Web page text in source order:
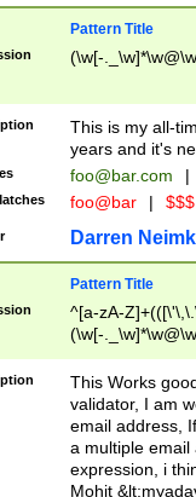
Pattern Title
(\w[-
This is my all-
years and it's
foo@bar.com |
foo@bar |
Darren
Pattern Title
^[a-zA-
(\w[-
This Works
validator, I am
email address,
a multiple email
expression, i
Mohit &lt;